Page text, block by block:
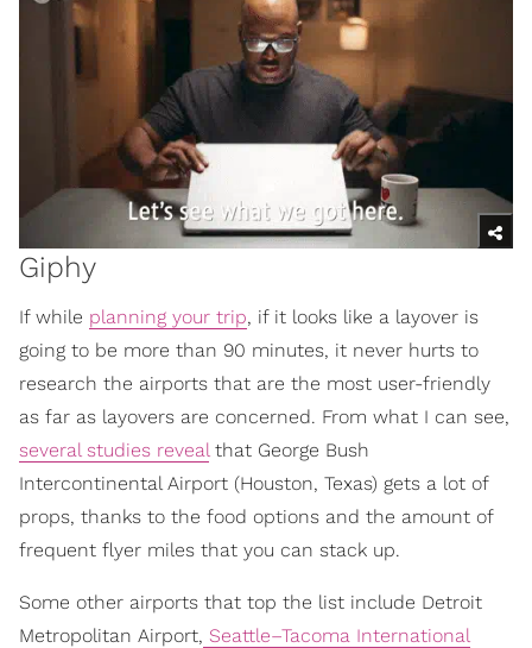
Giphy
If while planning your trip, if it looks like a layover is
going to be more than 90 minutes, it never hurts to
research the airports that are the most user-friendly
as far as layovers are concerned. From what I can see,
several studies reveal that George Bush
Intercontinental Airport (Houston, Texas) gets a lot of
props, thanks to the food options and the amount of
frequent flyer miles that you can stack up.
Some other airports that top the list include Detroit
Metropolitan Airport, Seattle–Tacoma International